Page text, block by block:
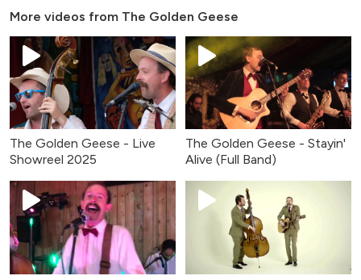
More videos from The Golden Geese
The Golden Geese - Live
Showreel 2025
The Golden Geese - Stayin'
Alive (Full Band)